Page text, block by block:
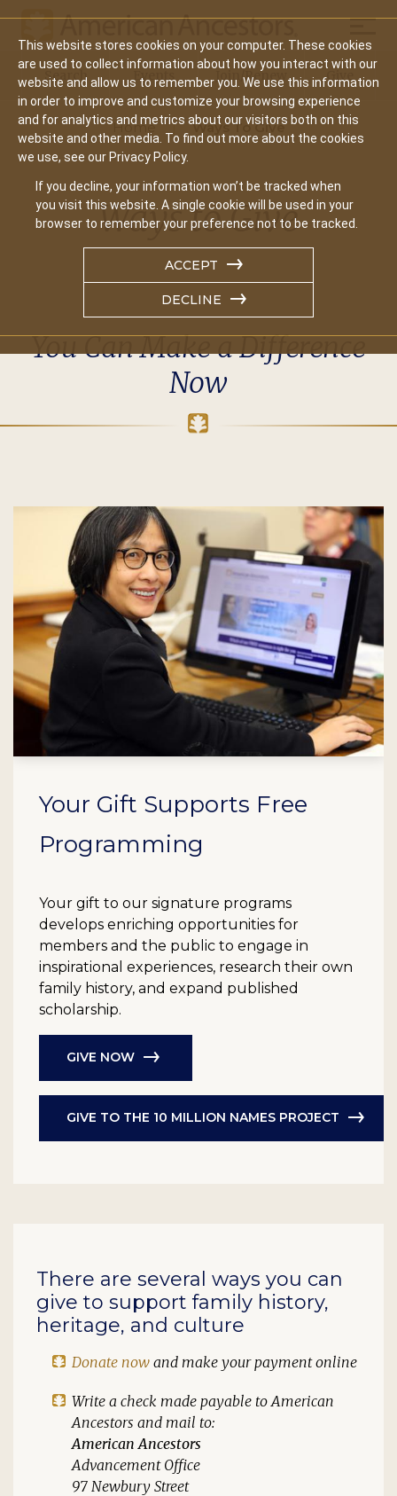
This website stores cookies on your computer. These cookies
are used to collect information about how you interact with our
website and allow us to remember you. We use this information
in order to improve and customize your browsing experience
and for analytics and metrics about our visitors both on this
website and other media. To find out more about the cookies
we use, see our Privacy Policy.
If you decline, your information won’t be tracked when
you visit this website. A single cookie will be used in your
browser to remember your preference not to be tracked.
ACCEPT
DECLINE
Main
navigation
Search Events Join/Renew Give
Home Ways To Give
Ways to Give
You Can Make a Difference
Now
Your Gift Supports Free
Programming
Your gift to our signature programs
develops enriching opportunities for
members and the public to engage in
inspirational experiences, research their own
family history, and expand published
scholarship.
GIVE NOW
GIVE TO THE 10 MILLION NAMES PROJECT
There are several ways you can
give to support family history,
heritage, and culture
Donate now and make your payment online
Write a check made payable to American
Ancestors and mail to:
American Ancestors
Advancement Office
97 Newbury Street